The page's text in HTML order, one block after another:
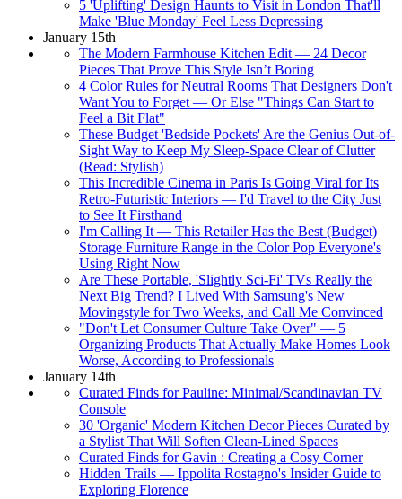
5 'Uplifting' Design Haunts to Visit in London That'll
Make 'Blue Monday' Feel Less Depressing
January 15th
The Modern Farmhouse Kitchen Edit — 24 Decor
Pieces That Prove This Style Isn’t Boring
4 Color Rules for Neutral Rooms That Designers Don't
Want You to Forget — Or Else "Things Can Start to
Feel a Bit Flat"
These Budget 'Bedside Pockets' Are the Genius Out-of-
Sight Way to Keep My Sleep-Space Clear of Clutter
(Read: Stylish)
This Incredible Cinema in Paris Is Going Viral for Its
Retro-Futuristic Interiors — I'd Travel to the City Just
to See It Firsthand
I'm Calling It — This Retailer Has the Best (Budget)
Storage Furniture Range in the Color Pop Everyone's
Using Right Now
Are These Portable, 'Slightly Sci-Fi' TVs Really the
Next Big Trend? I Lived With Samsung's New
Movingstyle for Two Weeks, and Call Me Convinced
"Don't Let Consumer Culture Take Over" — 5
Organizing Products That Actually Make Homes Look
Worse, According to Professionals
January 14th
Curated Finds for Pauline: Minimal/Scandinavian TV
Console
30 'Organic' Modern Kitchen Decor Pieces Curated by
a Stylist That Will Soften Clean-Lined Spaces
Curated Finds for Gavin : Creating a Cosy Corner
Hidden Trails — Ippolita Rostagno's Insider Guide to
Exploring Florence